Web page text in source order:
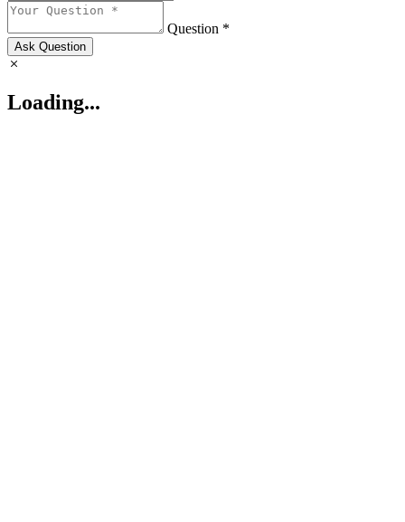
Question *
Ask Question
Loading...